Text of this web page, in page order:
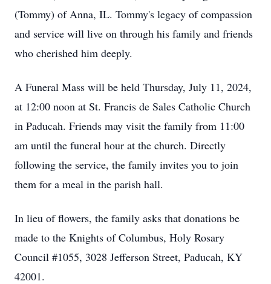
(Tommy) of Anna, IL. Tommy's legacy of compassion
and service will live on through his family and friends
who cherished him deeply.
A Funeral Mass will be held Thursday, July 11, 2024,
at 12:00 noon at St. Francis de Sales Catholic Church
in Paducah. Friends may visit the family from 11:00
am until the funeral hour at the church. Directly
following the service, the family invites you to join
them for a meal in the parish hall.
In lieu of flowers, the family asks that donations be
made to the Knights of Columbus, Holy Rosary
Council #1055, 3028 Jefferson Street, Paducah, KY
42001.